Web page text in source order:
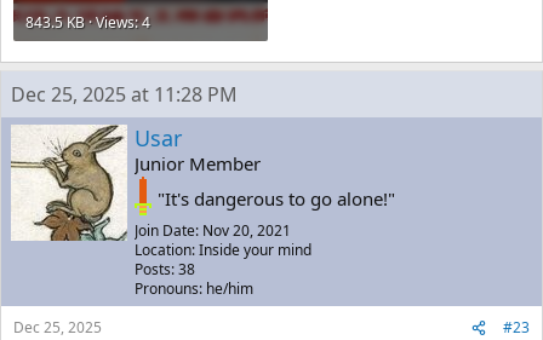
843.5 KB · Views: 4
Dec 25, 2025 at 11:28 PM
Usar
Junior Member
"It's dangerous to go alone!"
Join Date: Nov 20, 2021
Location: Inside your mind
Posts: 38
Pronouns: he/him
Dec 25, 2025
#23